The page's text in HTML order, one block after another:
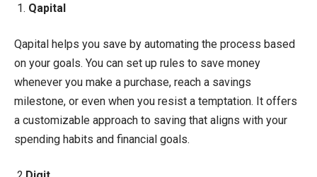
1. Qapital
Qapital helps you save by automating the process based
on your goals. You can set up rules to save money
whenever you make a purchase, reach a savings
milestone, or even when you resist a temptation. It offers
a customizable approach to saving that aligns with your
spending habits and financial goals.